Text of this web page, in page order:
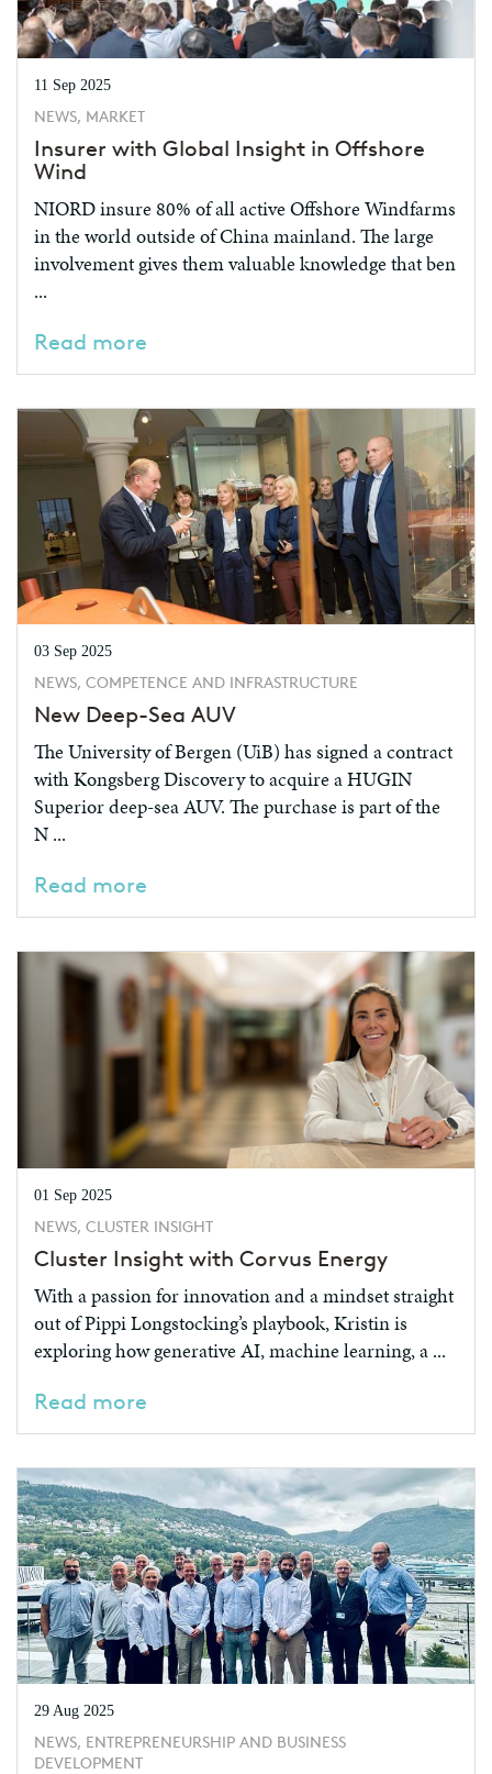
11 Sep 2025
NEWS, MARKET
Insurer with Global Insight in Offshore
Wind
NIORD insure 80% of all active Offshore Windfarms
in the world outside of China mainland. The large
involvement gives them valuable knowledge that ben
...
Read more
03 Sep 2025
NEWS, COMPETENCE AND INFRASTRUCTURE
New Deep-Sea AUV
The University of Bergen (UiB) has signed a contract
with Kongsberg Discovery to acquire a HUGIN
Superior deep-sea AUV. The purchase is part of the
N ...
Read more
01 Sep 2025
NEWS, CLUSTER INSIGHT
Cluster Insight with Corvus Energy
With a passion for innovation and a mindset straight
out of Pippi Longstocking’s playbook, Kristin is
exploring how generative AI, machine learning, a ...
Read more
29 Aug 2025
NEWS, ENTREPRENEURSHIP AND BUSINESS
DEVELOPMENT